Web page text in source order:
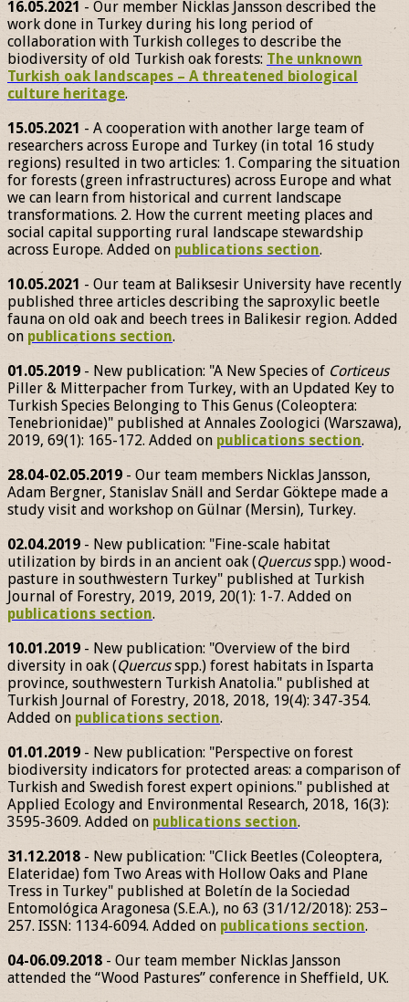
16.05.2021 - Our member Nicklas Jansson described the
work done in Turkey during his long period of
collaboration with Turkish colleges to describe the
biodiversity of old Turkish oak forests: The unknown
Turkish oak landscapes – A threatened biological
culture heritage.
15.05.2021 - A cooperation with another large team of
researchers across Europe and Turkey (in total 16 study
regions) resulted in two articles: 1. Comparing the situation
for forests (green infrastructures) across Europe and what
we can learn from historical and current landscape
transformations. 2. How the current meeting places and
social capital supporting rural landscape stewardship
across Europe. Added on publications section.
10.05.2021 - Our team at Baliksesir University have recently
published three articles describing the saproxylic beetle
fauna on old oak and beech trees in Balikesir region. Added
on publications section.
01.05.2019 - New publication: "A New Species of Corticeus
Piller & Mitterpacher from Turkey, with an Updated Key to
Turkish Species Belonging to This Genus (Coleoptera:
Tenebrionidae)" published at Annales Zoologici (Warszawa),
2019, 69(1): 165-172. Added on publications section.
28.04-02.05.2019 - Our team members Nicklas Jansson,
Adam Bergner, Stanislav Snäll and Serdar Göktepe made a
study visit and workshop on Gülnar (Mersin), Turkey.
02.04.2019 - New publication: "Fine-scale habitat
utilization by birds in an ancient oak (Quercusspp.) wood-
pasture in southwestern Turkey" published at Turkish
Journal of Forestry, 2019, 2019, 20(1): 1-7. Added on
publications section.
10.01.2019 - New publication: "Overview of the bird
diversity in oak (Quercusspp.) forest habitats in Isparta
province, southwestern Turkish Anatolia." published at
Turkish Journal of Forestry, 2018, 2018, 19(4): 347-354.
Added on publications section.
01.01.2019 - New publication: "Perspective on forest
biodiversity indicators for protected areas: a comparison of
Turkish and Swedish forest expert opinions." published at
Applied Ecology and Environmental Research, 2018, 16(3):
3595-3609. Added on publications section.
31.12.2018 - New publication: "Click Beetles (Coleoptera,
Elateridae) fom Two Areas with Hollow Oaks and Plane
Tress in Turkey" published at Boletín de la Sociedad
Entomológica Aragonesa (S.E.A.), no 63 (31/12/2018): 253–
257. ISSN: 1134-6094. Added on publications section.
04-06.09.2018 - Our team member Nicklas Jansson
attended the “Wood Pastures” conference in Sheffield, UK.